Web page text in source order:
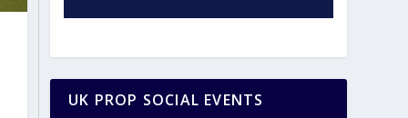
UK PROP SOCIAL EVENTS